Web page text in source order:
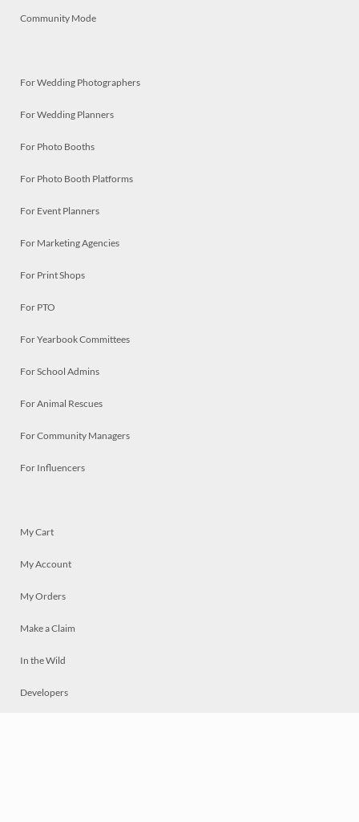
Community Mode
For Wedding Photographers
For Wedding Planners
For Photo Booths
For Photo Booth Platforms
For Event Planners
For Marketing Agencies
For Print Shops
For PTO
For Yearbook Committees
For School Admins
For Animal Rescues
For Community Managers
For Influencers
My Cart
My Account
My Orders
Make a Claim
In the Wild
Developers